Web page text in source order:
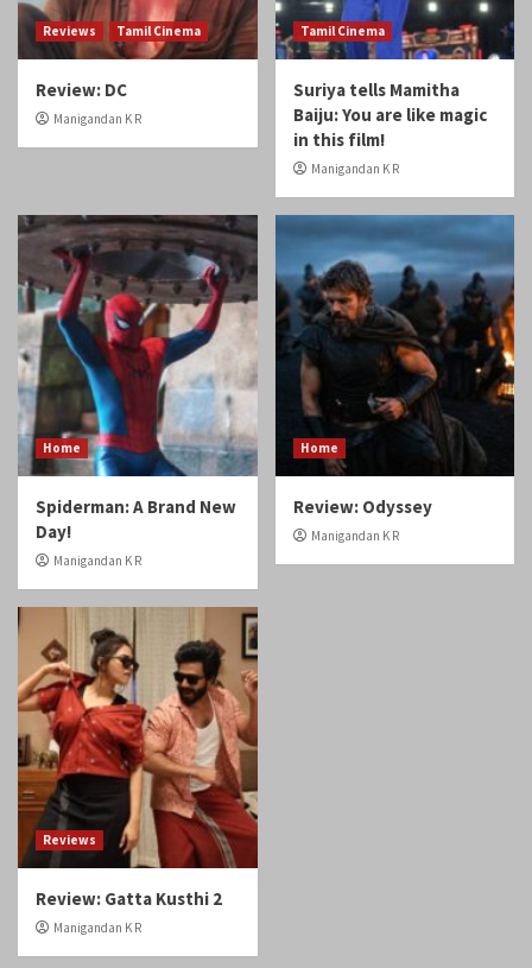
Reviews Tamil Cinema
Review: DC
Manigandan K R
Tamil Cinema
Suriya tells Mamitha
Baiju: You are like magic
in this film!
Manigandan K R
Home
Spiderman: A Brand New
Day!
Manigandan K R
Home
Review: Odyssey
Manigandan K R
Reviews
Review: Gatta Kusthi 2
Manigandan K R